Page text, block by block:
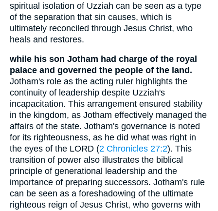
spiritual isolation of Uzziah can be seen as a type
of the separation that sin causes, which is
ultimately reconciled through Jesus Christ, who
heals and restores.
while his son Jotham had charge of the royal
palace and governed the people of the land.
Jotham's role as the acting ruler highlights the
continuity of leadership despite Uzziah's
incapacitation. This arrangement ensured stability
in the kingdom, as Jotham effectively managed the
affairs of the state. Jotham's governance is noted
for its righteousness, as he did what was right in
the eyes of the LORD (2 Chronicles 27:2). This
transition of power also illustrates the biblical
principle of generational leadership and the
importance of preparing successors. Jotham's rule
can be seen as a foreshadowing of the ultimate
righteous reign of Jesus Christ, who governs with